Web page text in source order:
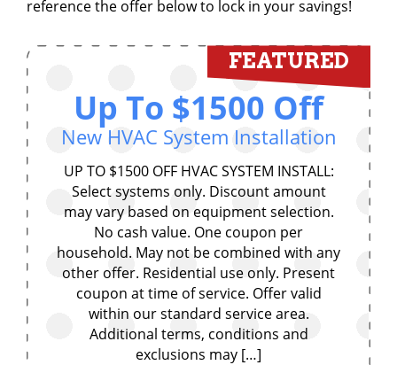
reference the offer below to lock in your savings!
FEATURED
Up To $1500 Off
New HVAC System Installation
UP TO $1500 OFF HVAC SYSTEM INSTALL:
Select systems only. Discount amount
may vary based on equipment selection.
No cash value. One coupon per
household. May not be combined with any
other offer. Residential use only. Present
coupon at time of service. Offer valid
within our standard service area.
Additional terms, conditions and
exclusions may […]